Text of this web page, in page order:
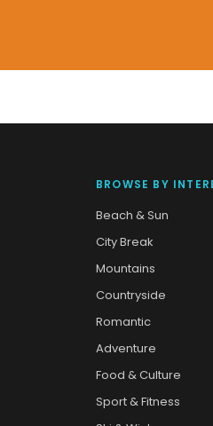
BROWSE BY
Beach & Sun
City Break
Mountains
Countryside
Romantic
Adventure
Food & Culture
Sport & Fitness